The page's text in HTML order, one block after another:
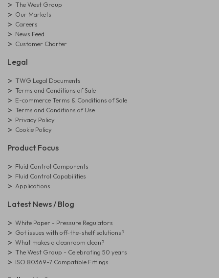
The West Group
Our Markets
Careers
News Feed
Customer Charter
Legal
TWG Legal Documents
Terms and Conditions of Sale
E-commerce Terms & Conditions of Sale
Terms and Conditions of Use
Privacy Policy
Cookie Policy
Product Focus
Fluid Control Components
Fluid Control Capabilities
Applications
Latest News / Blog
White Paper - Pressure Regulators
Got issues with off-the-shelf solutions?
What makes a cleanroom clean?
The West Group - Celebrating 50 years
ISO 80369-7 Compatible Fittings